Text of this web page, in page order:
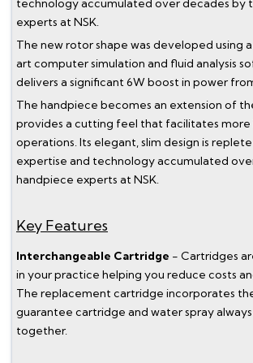
technology accumulated over decades by
experts at NSK.
The new rotor shape was developed
art computer simulation and fluid analysis
delivers a significant 6W boost in power
The handpiece becomes an extension of
provides a cutting feel that facilitates
operations. Its elegant, slim design is
expertise and technology accumulated
handpiece experts at NSK.
Key Features
Interchangeable Cartridge - Cartridges
in your practice helping you reduce costs
The replacement cartridge incorporates
guarantee cartridge and water spray
together.